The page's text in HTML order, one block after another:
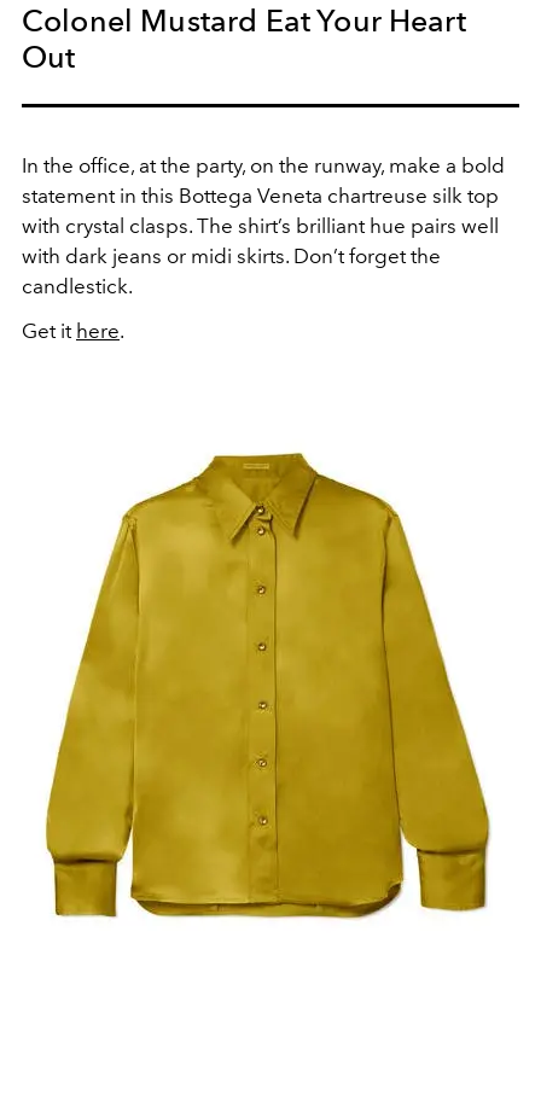
Colonel Mustard Eat Your Heart
Out
In the office, at the party, on the runway, make a bold
statement in this Bottega Veneta chartreuse silk top
with crystal clasps. The shirt’s brilliant hue pairs well
with dark jeans or midi skirts. Don’t forget the
candlestick.
Get it here.